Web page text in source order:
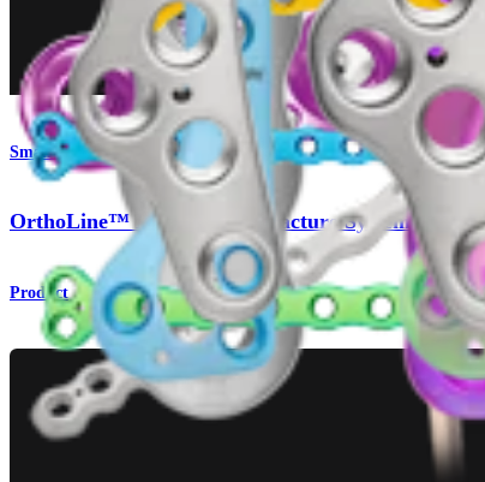
Small Animal
OrthoLine™ Bridge Plate Fracture System
Product